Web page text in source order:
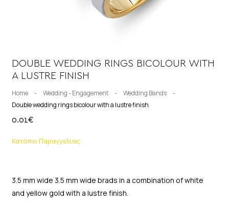
DOUBLE WEDDING RINGS BICOLOUR WITH
A LUSTRE FINISH
Home - Wedding - Engagement - Wedding Bands
-
Double wedding rings bicolour with a lustre finish
0.01€
Κατόπιν Παραγγελίας
3.5 mm wide 3.5 mm wide brads in a combination of white
and yellow gold with a lustre finish.